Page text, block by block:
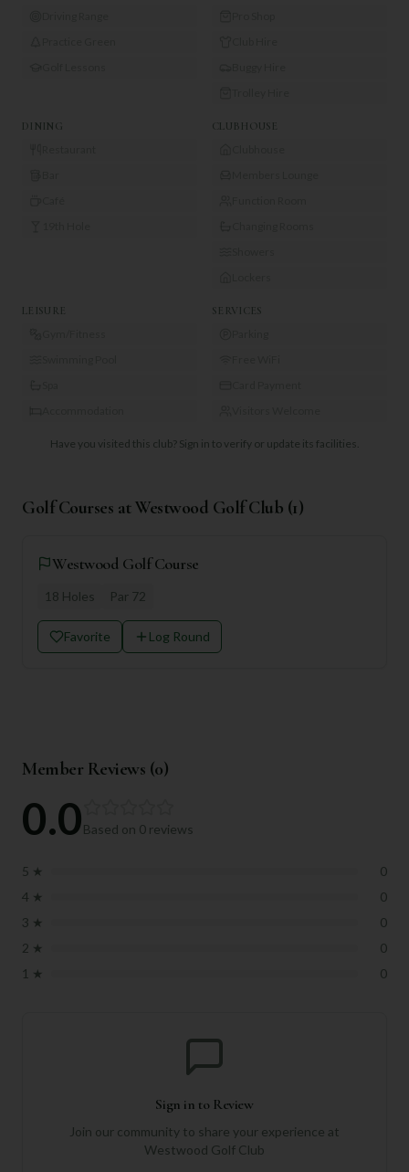
DINING CLUBHOUSE
LEISURE SERVICES
Have you visited this club? Sign in to verify or update its facilities.
Golf Courses atWestwood Golf Club (1)
Westwood Golf Course
18 Holes Par 72
Favorite Log Round
Member Reviews (0)
0.0Based on 0 reviews
5 ★
0
4 ★
0
3 ★
0
2 ★
0
1 ★ 0
Sign in to Review
Join our community to share your experience at
Westwood Golf Club